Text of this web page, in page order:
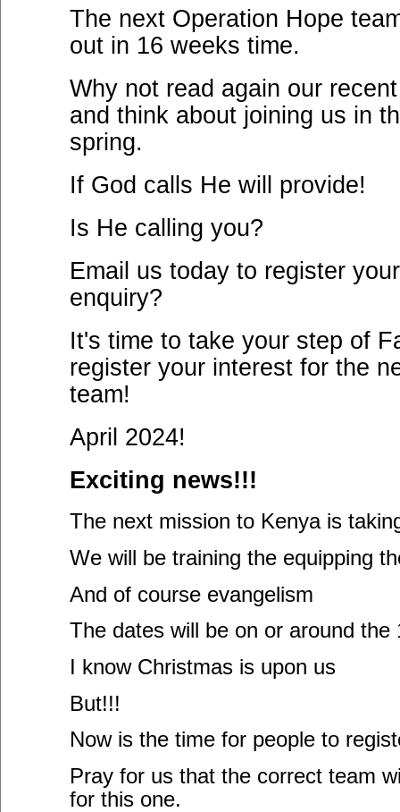
The next Operation Hope
out in 16 weeks time.
Why not read again our
and think about joining us in
spring.
If God calls He will provide!
Is He calling you?
Email us today to register
enquiry?
It's time to take your step of
register your interest for the
team!
April 2024!
Exciting news!!!
The next mission to Kenya is
We will be training the equipping
And of course evangelism
The dates will be on or around the
I know Christmas is upon us
But!!!
Now is the time for people to
Pray for us that the correct team
for this one.